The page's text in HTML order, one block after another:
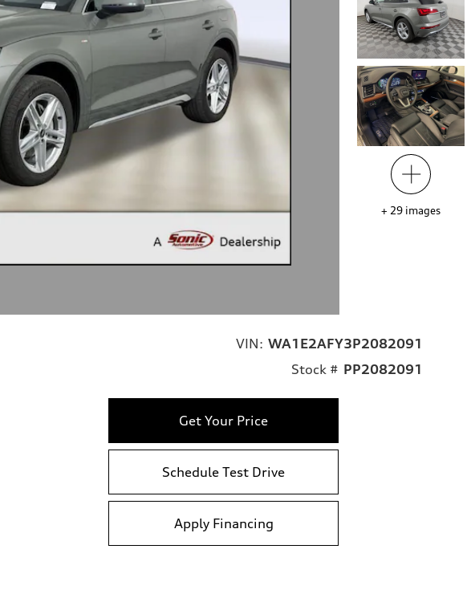
+ 29 images
VIN: WA1E2AFY3P2082091
Stock # PP2082091
Get Your Price
Schedule Test Drive
Apply Financing